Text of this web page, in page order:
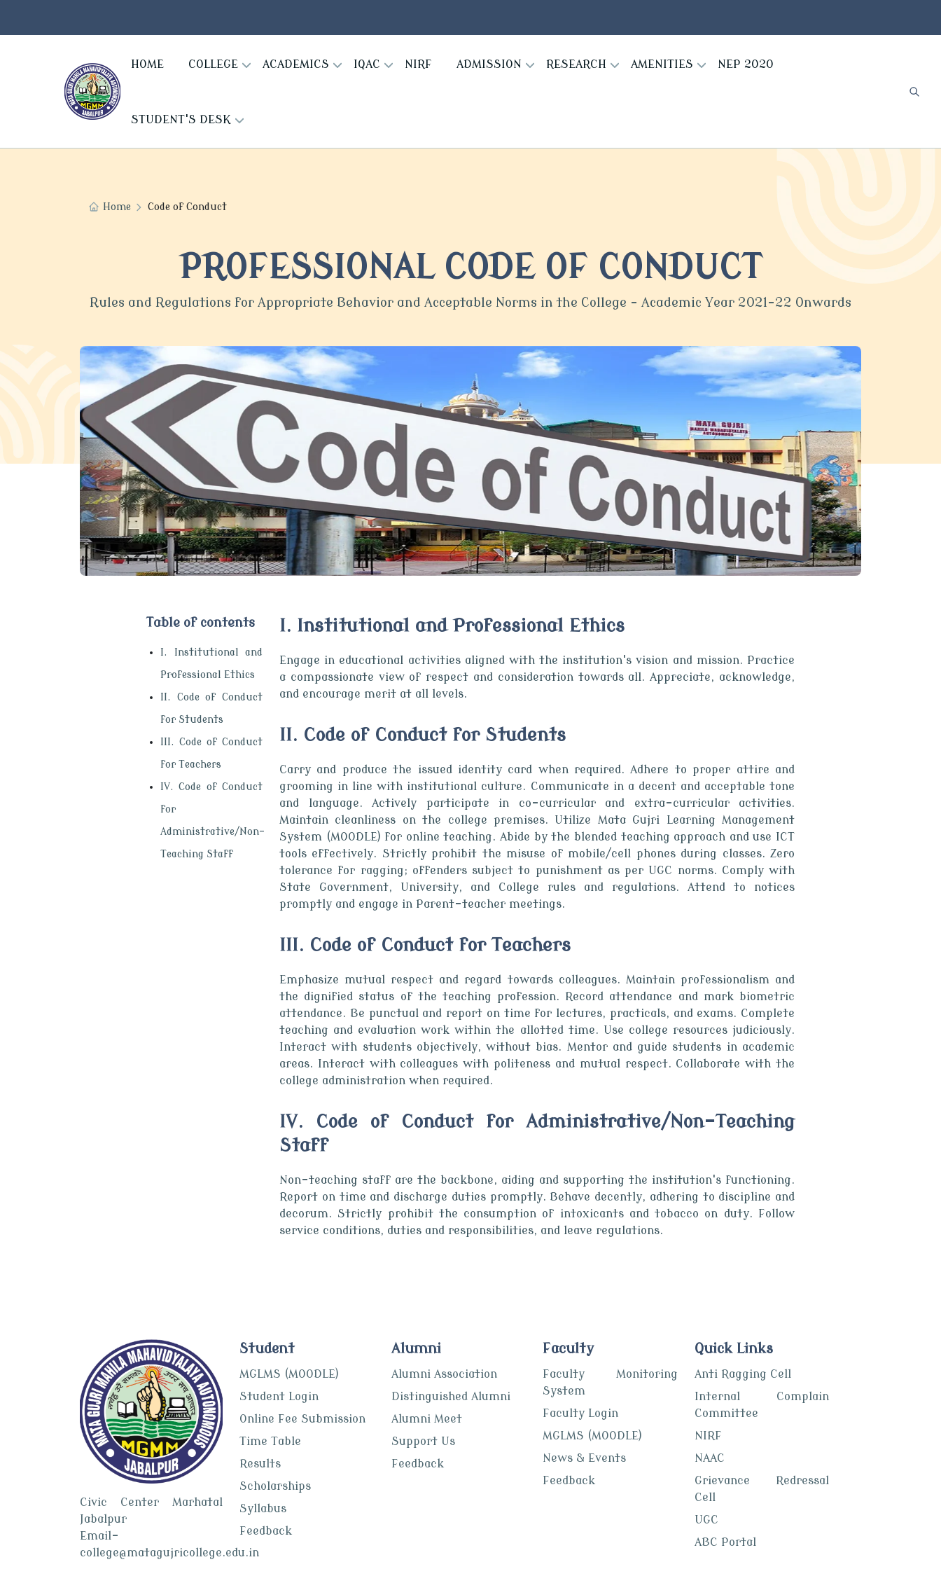
HOME COLLEGE ACADEMICS IQAC NIRF ADMISSION RESEARCH AMENITIES NEP 2020
STUDENT'S DESK
Home Code of Conduct
PROFESSIONAL CODE OF CONDUCT
Rules and Regulations for Appropriate Behavior and Acceptable Norms in the College - Academic Year 2021-22 Onwards
Table of contents
I. Institutional and
Professional Ethics
II. Code of Conduct
for Students
III. Code of Conduct
for Teachers
IV. Code of Conduct
for
Administrative/Non-
Teaching Staff
I. Institutional and Professional Ethics
Engage in educational activities aligned with the institution's vision and mission. Practice
a compassionate view of respect and consideration towards all. Appreciate, acknowledge,
and encourage merit at all levels.
II. Code of Conduct for Students
Carry and produce the issued identity card when required. Adhere to proper attire and
grooming in line with institutional culture. Communicate in a decent and acceptable tone
and language. Actively participate in co-curricular and extra-curricular activities.
Maintain cleanliness on the college premises. Utilize Mata Gujri Learning Management
System (MOODLE) for online teaching. Abide by the blended teaching approach and use ICT
tools effectively. Strictly prohibit the misuse of mobile/cell phones during classes. Zero
tolerance for ragging; offenders subject to punishment as per UGC norms. Comply with
State Government, University, and College rules and regulations. Attend to notices
promptly and engage in Parent-teacher meetings.
III. Code of Conduct for Teachers
Emphasize mutual respect and regard towards colleagues. Maintain professionalism and
the dignified status of the teaching profession. Record attendance and mark biometric
attendance. Be punctual and report on time for lectures, practicals, and exams. Complete
teaching and evaluation work within the allotted time. Use college resources judiciously.
Interact with students objectively, without bias. Mentor and guide students in academic
areas. Interact with colleagues with politeness and mutual respect. Collaborate with the
college administration when required.
IV. Code of Conduct for Administrative/Non-Teaching
Staff
Non-teaching staff are the backbone, aiding and supporting the institution's functioning.
Report on time and discharge duties promptly. Behave decently, adhering to discipline and
decorum. Strictly prohibit the consumption of intoxicants and tobacco on duty. Follow
service conditions, duties and responsibilities, and leave regulations.
Civic Center Marhatal
Jabalpur
Email-
college@matagujricollege.edu.in
Student
MGLMS (MOODLE)
Student Login
Online Fee Submission
Time Table
Results
Scholarships
Syllabus
Feedback
Alumni
Alumni Association
Distinguished Alumni
Alumni Meet
Support Us
Feedback
Faculty
Faculty Monitoring
System
Faculty Login
MGLMS (MOODLE)
News & Events
Feedback
Quick Links
Anti Ragging Cell
Internal Complain
Committee
NIRF
NAAC
Grievance Redressal
Cell
UGC
ABC Portal